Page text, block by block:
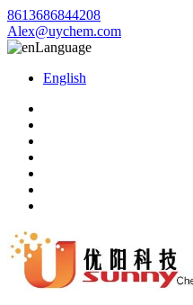
8613686844208
Alex@uychem.com
Language
English